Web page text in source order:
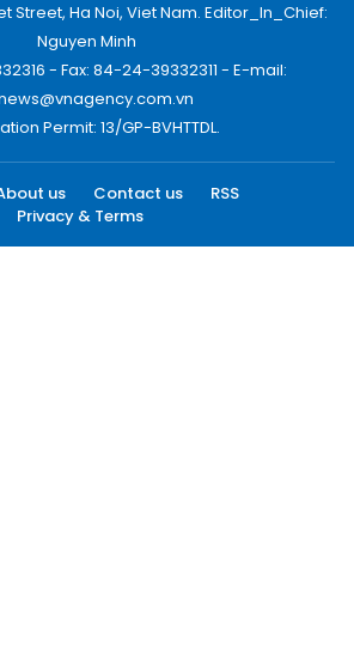
Street, Ha Noi, Viet Nam. Editor_In_Chief:
Nguyen Minh
- Fax: 84-24-39332311 - E-mail:
Permit: 13/GP-BVHTTDL.
us Contact us
RSS
Privacy & Terms